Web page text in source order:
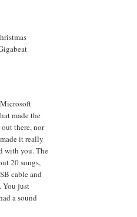
made the
there, nor
it really
with you. The
20 songs,
cable and
You just
a sound